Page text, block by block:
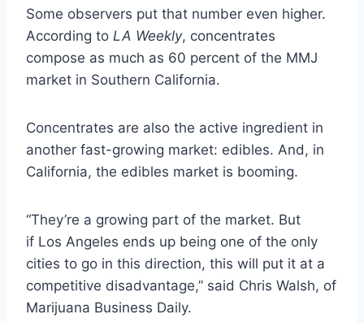
Some observers put that number even higher.
According to LA Weekly, concentrates
compose as much as 60 percent of the MMJ
market in Southern California.
Concentrates are also the active ingredient in
another fast-growing market: edibles. And, in
California, the edibles market is booming.
“They’re a growing part of the market. But
if Los Angeles ends up being one of the only
cities to go in this direction, this will put it at a
competitive disadvantage,” said Chris Walsh, of
Marijuana Business Daily.